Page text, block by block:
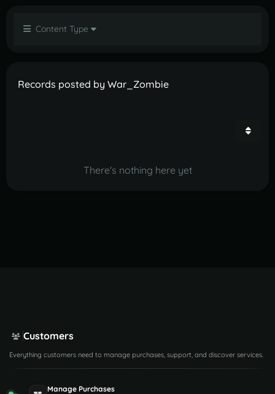
Content Type
Records posted by War_Zombie
There's nothing here yet
Customers
Everything customers need to manage purchases, support, and discover services.
Manage Purchases